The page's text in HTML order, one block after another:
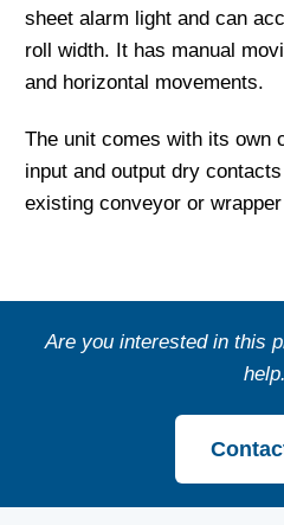
sheet alarm light and can
roll width. It has manual
and horizontal movements.
The unit comes with its own
input and output dry
existing conveyor or
Are you interested in this
help.